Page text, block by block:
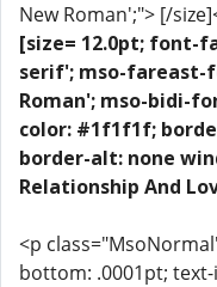
New Roman';"> [/
[size= 12.0pt; font-
serif'; mso-fareast-
Roman'; mso-bidi-
color: #1f1f1f;
border-alt: none
Relationship And
<p
bottom: .0001pt;